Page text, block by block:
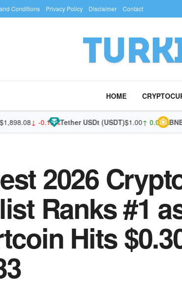
Conditions Privacy Policy Disclaimer Contact
HOME
↓ -0.13%Tether USDt (USDT)$1.00↑ 0.01%BNB
2026
Ranks #1
Hits